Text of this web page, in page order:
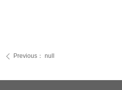
ꄴ Previous： null